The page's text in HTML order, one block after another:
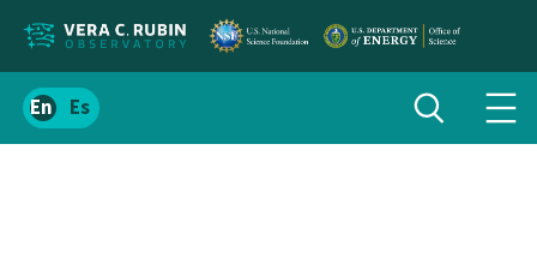
Localize
siteSpanish
Toggle
search